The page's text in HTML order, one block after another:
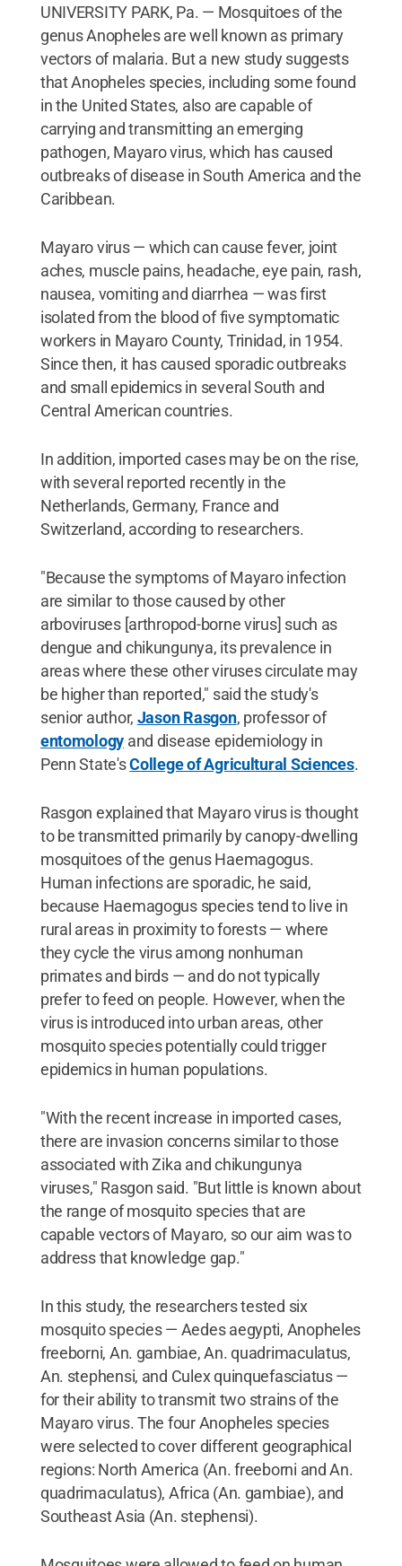
UNIVERSITY PARK, Pa. — Mosquitoes of the
genus Anopheles are well known as primary
vectors of malaria. But a new study suggests
that Anopheles species, including some found
in the United States, also are capable of
carrying and transmitting an emerging
pathogen, Mayaro virus, which has caused
outbreaks of disease in South America and the
Caribbean.
Mayaro virus — which can cause fever, joint
aches, muscle pains, headache, eye pain, rash,
nausea, vomiting and diarrhea — was first
isolated from the blood of five symptomatic
workers in Mayaro County, Trinidad, in 1954.
Since then, it has caused sporadic outbreaks
and small epidemics in several South and
Central American countries.
In addition, imported cases may be on the rise,
with several reported recently in the
Netherlands, Germany, France and
Switzerland, according to researchers.
"Because the symptoms of Mayaro infection
are similar to those caused by other
arboviruses [arthropod-borne virus] such as
dengue and chikungunya, its prevalence in
areas where these other viruses circulate may
be higher than reported," said the study's
senior author, Jason Rasgon, professor of
entomology and disease epidemiology in
Penn State'sCollege of Agricultural Sciences.
Rasgon explained that Mayaro virus is thought
to be transmitted primarily by canopy-dwelling
mosquitoes of the genus Haemagogus.
Human infections are sporadic, he said,
because Haemagogus species tend to live in
rural areas in proximity to forests — where
they cycle the virus among nonhuman
primates and birds — and do not typically
prefer to feed on people. However, when the
virus is introduced into urban areas, other
mosquito species potentially could trigger
epidemics in human populations.
"With the recent increase in imported cases,
there are invasion concerns similar to those
associated with Zika and chikungunya
viruses," Rasgon said. "But little is known about
the range of mosquito species that are
capable vectors of Mayaro, so our aim was to
address that knowledge gap."
In this study, the researchers tested six
mosquito species — Aedes aegypti, Anopheles
freeborni, An. gambiae, An. quadrimaculatus,
An. stephensi, and Culex quinquefasciatus —
for their ability to transmit two strains of the
Mayaro virus. The four Anopheles species
were selected to cover different geographical
regions: North America (An. freeborni and An.
quadrimaculatus), Africa (An. gambiae), and
Southeast Asia (An. stephensi).